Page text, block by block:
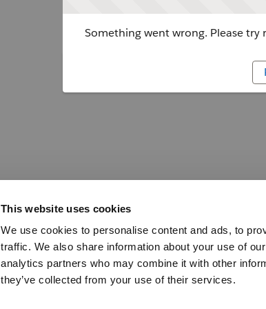
This website uses cookies
We use cookies to personalise content and ads, to
traffic. We also share information about your use of
analytics partners who may combine it with other
they’ve collected from your use of their services.
Something went wrong. Please try